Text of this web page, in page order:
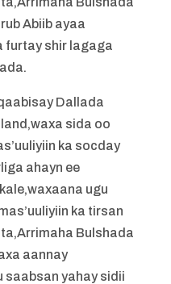
Abiib ayaa
furtay shir lagaga
Dallada
sida oo
ka socday
ahayn ee
ugu
ka tirsan
Bulshada
aannay
saabsan yahay sidii